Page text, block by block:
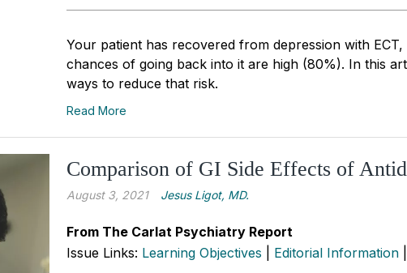
Your patient has recovered from depression with
chances of going back into it are high (80%). In this
ways to reduce that risk.
Read More
Comparison of GI Side Effects of
August 3, 2021 Jesus Ligot, MD.
From The Carlat Psychiatry Report
Issue Links: Learning Objectives Editorial Information